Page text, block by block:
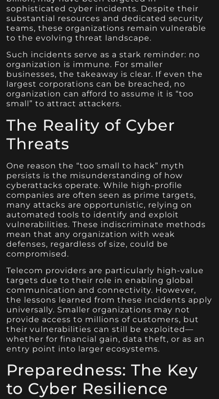
sophisticated cyber incidents. Despite their
substantial resources and dedicated security
teams, these organizations remain vulnerable
to the evolving threat landscape.
Such incidents serve as a stark reminder: no
organization is immune. For smaller
businesses, the takeaway is clear. If even the
largest corporations can be breached, no
organization can afford to assume it is “too
small” to attract attackers.
The Reality of Cyber
Threats
One reason the “too small to hack” myth
persists is the misunderstanding of how
cyberattacks operate. While high-profile
companies are often seen as prime targets,
many attacks are opportunistic, relying on
automated tools to identify and exploit
vulnerabilities. These indiscriminate methods
mean that any organization with weak
defenses, regardless of size, could be
compromised.
Telecom providers are particularly high-value
targets due to their role in enabling global
communication and connectivity. However,
the lessons learned from these incidents apply
universally. Smaller organizations may not
provide access to millions of customers, but
their vulnerabilities can still be exploited—
whether for financial gain, data theft, or as an
entry point into larger ecosystems.
Preparedness: The Key
to Cyber Resilience